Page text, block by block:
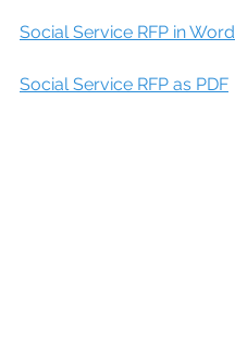
Social Service RFP in Word
Social Service RFP as PDF